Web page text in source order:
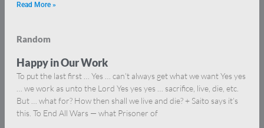
Read More »
Random
Happy in Our Work
To put the last first … Yes … can’t always get what we want Yes yes
… we work as unto the Lord Yes yes yes … sacrifice, live, die, etc.
But … what for? How then shall we live and die? + Saito says it’s
this. To End All Wars — what Prisoner of